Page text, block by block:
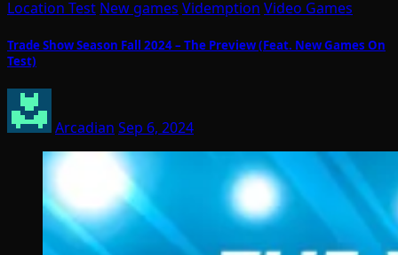
Location Test New games Videmption Video Games
Trade Show Season Fall 2024 – The Preview (Feat. New Games On
Test)
Arcadian Sep 6, 2024